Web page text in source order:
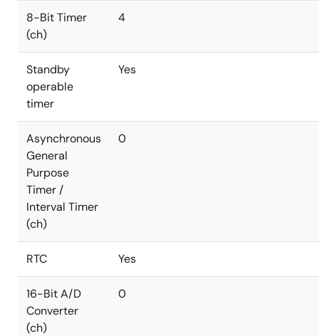
8-Bit Timer
(ch)
4
Standby
operable
timer
Yes
Asynchronous
General
Purpose
Timer /
Interval Timer
(ch)
0
RTC Yes
16-Bit A/D
Converter
(ch)
0